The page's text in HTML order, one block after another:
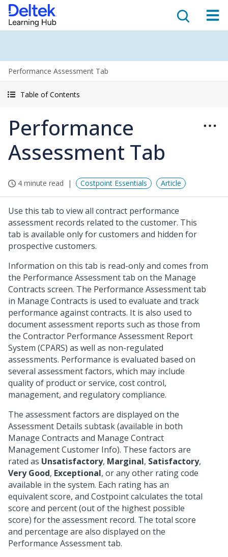
Performance Assessment Tab
Table of Contents
Performance
Assessment Tab
4 minute read Costpoint Essentials Article
Use this tab to view all contract performance
assessment records related to the customer. This
tab is available only for customers and hidden for
prospective customers.
Information on this tab is read-only and comes from
the Performance Assessment tab on the Manage
Contracts screen. The Performance Assessment tab
in Manage Contracts is used to evaluate and track
performance against contracts. It is also used to
document assessment reports such as those from
the Contractor Performance Assessment Report
System (CPARS) as well as non-regulated
assessments. Performance is evaluated based on
several assessment factors, which may include
quality of product or service, cost control,
management, and regulatory compliance.
The assessment factors are displayed on the
Assessment Details subtask (available in both
Manage Contracts and Manage Contract
Management Customer Info). These factors are
rated as Unsatisfactory, Marginal, Satisfactory,
Very Good, Exceptional, or any other rating code
available in the system. Each rating has an
equivalent score, and Costpoint calculates the total
score and percent (out of the highest possible
score) for the assessment record. The total score
and percentage are also displayed on the
Performance Assessment tab.